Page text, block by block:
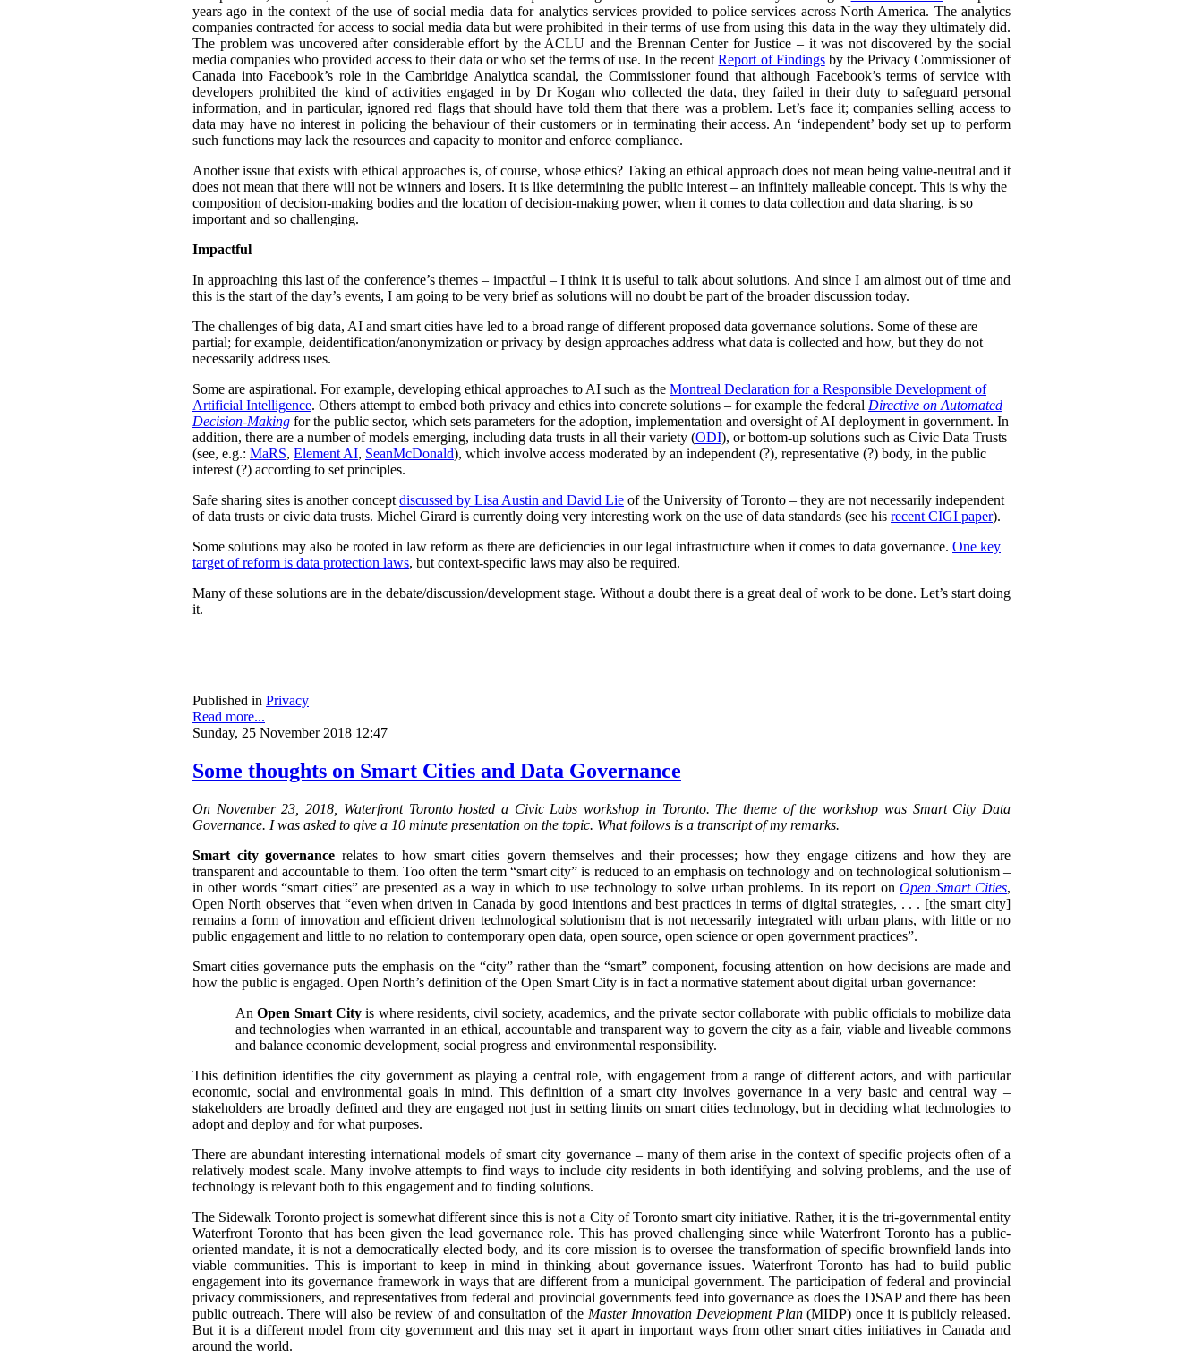
years ago in the context of the use of social media data for analytics services provided to police services across North America. The analytics
companies contracted for access to social media data but were prohibited in their terms of use from using this data in the way they ultimately did.
The problem was uncovered after considerable effort by the ACLU and the Brennan Center for Justice – it was not discovered by the social
media companies who provided access to their data or who set the terms of use. In the recentReport of Findingsby the Privacy Commissioner of
Canada into Facebook’s role in the Cambridge Analytica scandal, the Commissioner found that although Facebook’s terms of service with
developers prohibited the kind of activities engaged in by Dr Kogan who collected the data, they failed in their duty to safeguard personal
information, and in particular, ignored red flags that should have told them that there was a problem. Let’s face it; companies selling access to
data may have no interest in policing the behaviour of their customers or in terminating their access. An ‘independent’ body set up to perform
such functions may lack the resources and capacity to monitor and enforce compliance.
Another issue that exists with ethical approaches is, of course, whose ethics? Taking an ethical approach does not mean being value-neutral and it
does not mean that there will not be winners and losers. It is like determining the public interest – an infinitely malleable concept. This is why the
composition of decision-making bodies and the location of decision-making power, when it comes to data collection and data sharing, is so
important and so challenging.
Impactful
In approaching this last of the conference’s themes – impactful – I think it is useful to talk about solutions. And since I am almost out of time and
this is the start of the day’s events, I am going to be very brief as solutions will no doubt be part of the broader discussion today.
The challenges of big data, AI and smart cities have led to a broad range of different proposed data governance solutions. Some of these are
partial; for example, deidentification/anonymization or privacy by design approaches address what data is collected and how, but they do not
necessarily address uses.
Some are aspirational. For example, developing ethical approaches to AI such as the Montreal Declaration for a Responsible Development of
Artificial Intelligence. Others attempt to embed both privacy and ethics into concrete solutions – for example the federal Directive on Automated
Decision-Making for the public sector, which sets parameters for the adoption, implementation and oversight of AI deployment in government. In
addition, there are a number of models emerging, including data trusts in all their variety (ODI), or bottom-up solutions such as Civic Data Trusts
(see, e.g.: MaRS, Element AI, SeanMcDonald), which involve access moderated by an independent (?), representative (?) body, in the public
interest (?) according to set principles.
Safe sharing sites is another concept discussed by Lisa Austin and David Lie of the University of Toronto – they are not necessarily independent
of data trusts or civic data trusts. Michel Girard is currently doing very interesting work on the use of data standards (see his recent CIGI paper).
Some solutions may also be rooted in law reform as there are deficiencies in our legal infrastructure when it comes to data governance. One key
target of reform is data protection laws, but context-specific laws may also be required.
Many of these solutions are in the debate/discussion/development stage. Without a doubt there is a great deal of work to be done. Let’s start doing
it.
Published in Privacy
Read more...
Sunday, 25 November 2018 12:47
Some thoughts on Smart Cities and Data Governance
On November 23, 2018, Waterfront Toronto hosted a Civic Labs workshop in Toronto. The theme of the workshop was Smart City Data
Governance. I was asked to give a 10 minute presentation on the topic. What follows is a transcript of my remarks.
Smart city governance relates to how smart cities govern themselves and their processes; how they engage citizens and how they are
transparent and accountable to them. Too often the term “smart city” is reduced to an emphasis on technology and on technological solutionism –
in other words “smart cities” are presented as a way in which to use technology to solve urban problems. In its report onOpen Smart Cities,
Open North observes that “even when driven in Canada by good intentions and best practices in terms of digital strategies, . . . [the smart city]
remains a form of innovation and efficient driven technological solutionism that is not necessarily integrated with urban plans, with little or no
public engagement and little to no relation to contemporary open data, open source, open science or open government practices”.
Smart cities governance puts the emphasis on the “city” rather than the “smart” component, focusing attention on how decisions are made and
how the public is engaged. Open North’s definition of the Open Smart City is in fact a normative statement about digital urban governance:
AnOpen Smart City is where residents, civil society, academics, and the private sector collaborate with public officials to mobilize data
and technologies when warranted in an ethical, accountable and transparent way to govern the city as a fair, viable and liveable commons
and balance economic development, social progress and environmental responsibility.
This definition identifies the city government as playing a central role, with engagement from a range of different actors, and with particular
economic, social and environmental goals in mind. This definition of a smart city involves governance in a very basic and central way –
stakeholders are broadly defined and they are engaged not just in setting limits on smart cities technology, but in deciding what technologies to
adopt and deploy and for what purposes.
There are abundant interesting international models of smart city governance – many of them arise in the context of specific projects often of a
relatively modest scale. Many involve attempts to find ways to include city residents in both identifying and solving problems, and the use of
technology is relevant both to this engagement and to finding solutions.
The Sidewalk Toronto project is somewhat different since this is not a City of Toronto smart city initiative. Rather, it is the tri-governmental entity
Waterfront Toronto that has been given the lead governance role. This has proved challenging since while Waterfront Toronto has a public-
oriented mandate, it is not a democratically elected body, and its core mission is to oversee the transformation of specific brownfield lands into
viable communities. This is important to keep in mind in thinking about governance issues. Waterfront Toronto has had to build public
engagement into its governance framework in ways that are different from a municipal government. The participation of federal and provincial
privacy commissioners, and representatives from federal and provincial governments feed into governance as does the DSAP and there has been
public outreach. There will also be review of and consultation of the Master Innovation Development Plan(MIDP) once it is publicly released.
But it is a different model from city government and this may set it apart in important ways from other smart cities initiatives in Canada and
around the world.